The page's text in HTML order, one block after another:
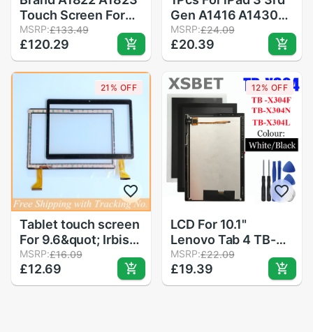
Touch Screen For
iPad 5th Outer
Panel Front Glass
iPad 9.7Touch
Screen Digitizer
Front Outer Panel G
MSRP:£133.49
£120.29
Gen A1416 A1430
A1403 9.7" LCD
Outer Touch Screen
Digitizer Front
Glass Panel
Replacement
MSRP:£24.09
£20.39
21% OFF
Tablet touch screen
For 9.6&quot; Irbis
TZ968 TZ961
TZ962 TZ963
TZ960 TZ965
MSRP:£16.09
£12.69
12% OFF
LCD For 10.1"
Lenovo Tab 4 TB-
X304L TB-X304F
TB-X304N/X X304
LCD Display Matrix
MSRP:£22.09
£19.39